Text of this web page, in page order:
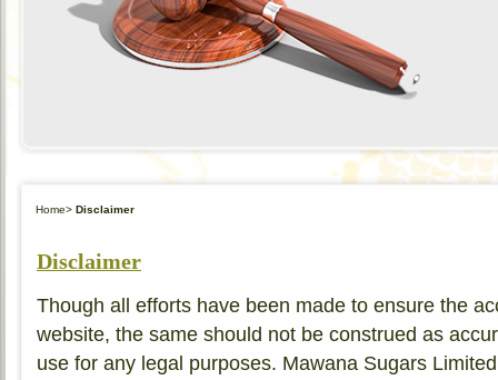
Home> Disclaimer
Disclaimer
Though all efforts have been made to ensure the
website, the same should not be construed as
use for any legal purposes. Mawana Sugars